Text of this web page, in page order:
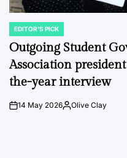
POSTED
IN
EDITOR'S PICK
Outgoing Student
Association
the-year interview
on14 May 2026Posted
Olive Clay